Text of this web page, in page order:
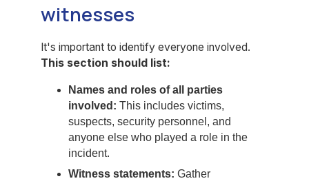
witnesses
It's important to identify everyone involved.
This section should list:
Names and roles of all parties
involved: This includes victims,
suspects, security personnel, and
anyone else who played a role in the
incident.
Witness statements: Gather